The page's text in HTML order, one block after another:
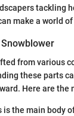
tackling
make a world
from various
these parts
Here are the
is the main body